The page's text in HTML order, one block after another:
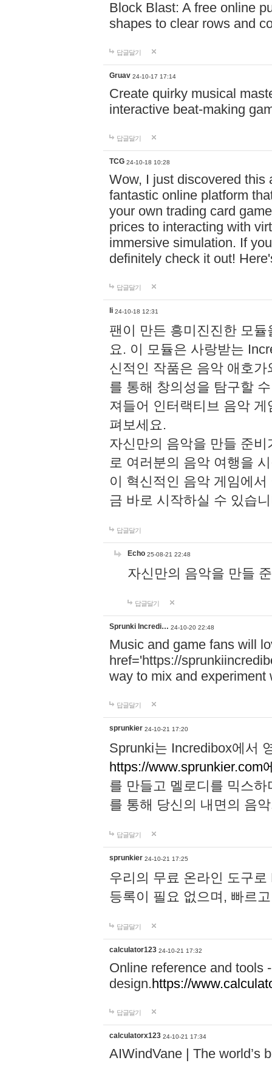
Block Blast: A free online
shapes to clear rows and
답글달기
Gruav 24-10-17 17:14
Create quirky musical
interactive beat-making
답글달기
TCG 24-10-18 10:28
Wow, I just discovered this
fantastic online platform
your own trading card
prices to interacting with
immersive simulation. If
definitely check it out!
답글달기
li 24-10-18 12:31
팬이 만든 흥미진진한 모
요. 이 모듈은 사랑받는
신적인 작품은 음악 애호
를 통해 창의성을 탐구할
져들어 인터랙티브 음악
펴보세요.
자신만의 음악을 만들 준
로 여러분의 음악 여행을
이 혁신적인 음악 게임에
금 바로 시작하실 수 있습
답글달기
Echo 25-08-21 22:48
자신만의 음악을 만들
답글달기
Sprunki Incredi… 24-10-20 22:48
Music and game fans will
href='https://
way to mix and experiment
답글달기
sprunkier 24-10-21 17:20
Sprunki는 Incredibox에서
https://www.sprunkier.com
를 만들고 멜로디를 믹스
를 통해 당신의 내면의 음
답글달기
sprunkier 24-10-21 17:25
우리의 무료 온라인 도구
등록이 필요 없으며, 빠르
답글달기
calculator123 24-10-21 17:32
Online reference and tools
design.https://
답글달기
calculatorx123 24-10-21 17:34
AIWindVane | The world’s